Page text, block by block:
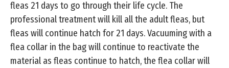
fleas 21 days to go through their life cycle. The
professional treatment will kill all the adult fleas, but
fleas will continue hatch for 21 days. Vacuuming with a
flea collar in the bag will continue to reactivate the
material as fleas continue to hatch, the flea collar will